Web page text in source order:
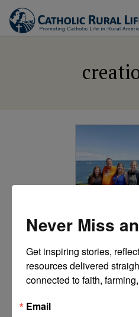
ETHICAL
Pastoral
Part
Never Miss
Get inspiring stories,
resources delivered
connected to faith,
Email